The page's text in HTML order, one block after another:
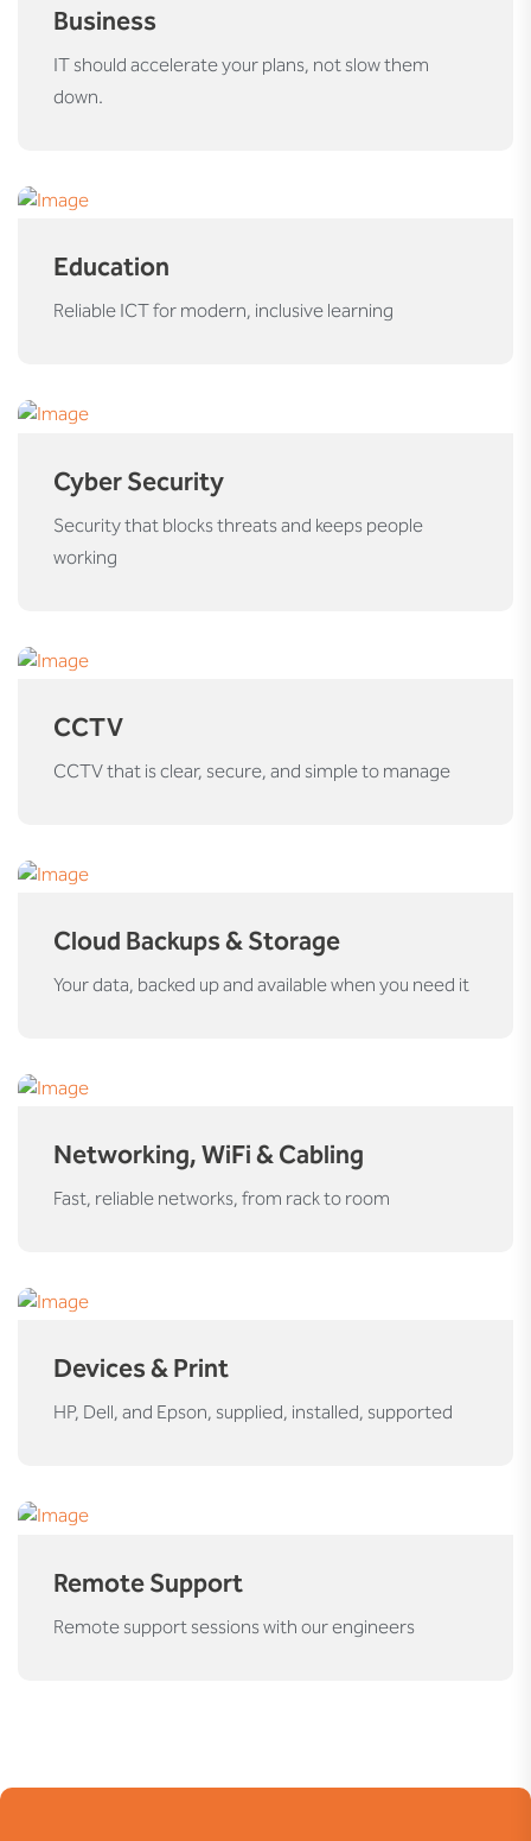
Business
IT should accelerate your plans, not slow them
down.
Education
Reliable ICT for modern, inclusive learning
Cyber Security
Security that blocks threats and keeps people
working
CCTV
CCTV that is clear, secure, and simple to manage
Cloud Backups & Storage
Your data, backed up and available when you need it
Networking, WiFi & Cabling
Fast, reliable networks, from rack to room
Devices & Print
HP, Dell, and Epson, supplied, installed, supported
Remote Support
Remote support sessions with our engineers